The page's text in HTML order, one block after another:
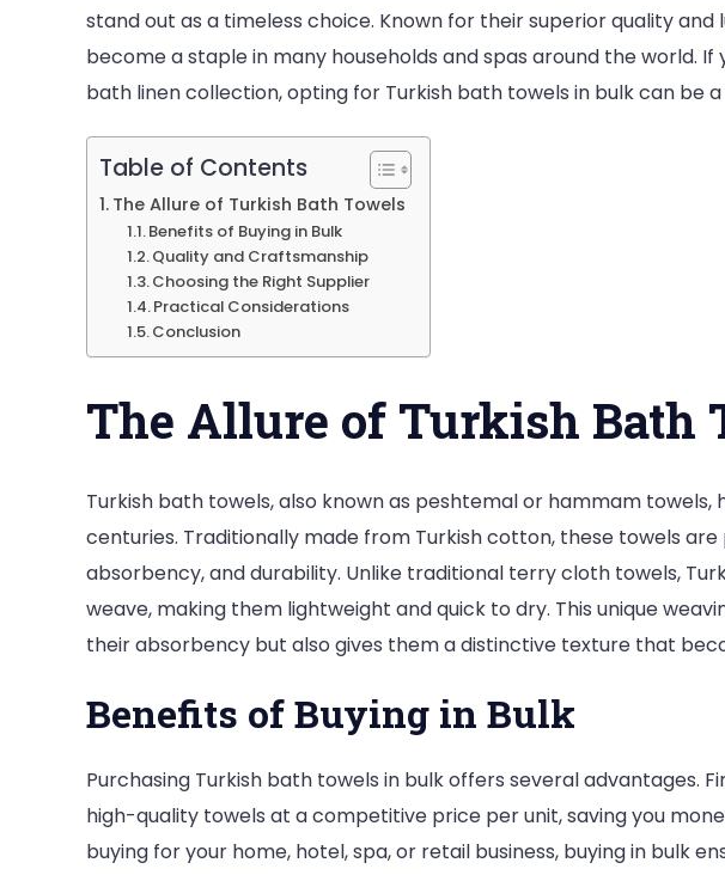
Luxury
of
Turkish
stand out as a timeless choice. Known for their superior quality and
become a staple in many households and spas around the world. If
bath linen collection, opting for Turkish bath towels in bulk can be
Table of Contents
The Allure of Turkish Bath Towels
Benefits of Buying in Bulk
Quality and Craftsmanship
Choosing the Right Supplier
Practical Considerations
Conclusion
The Allure of Turkish Bath
Turkish bath towels, also known as peshtemal or hammam
centuries. Traditionally made from Turkish cotton, these towels
absorbency, and durability. Unlike traditional terry cloth towels,
weave, making them lightweight and quick to dry. This unique
their absorbency but also gives them a distinctive texture that
Benefits of Buying in Bulk
Purchasing Turkish bath towels in bulk offers several advantages.
high-quality towels at a competitive price per unit, saving you
buying for your home, hotel, spa, or retail business, buying in bulk